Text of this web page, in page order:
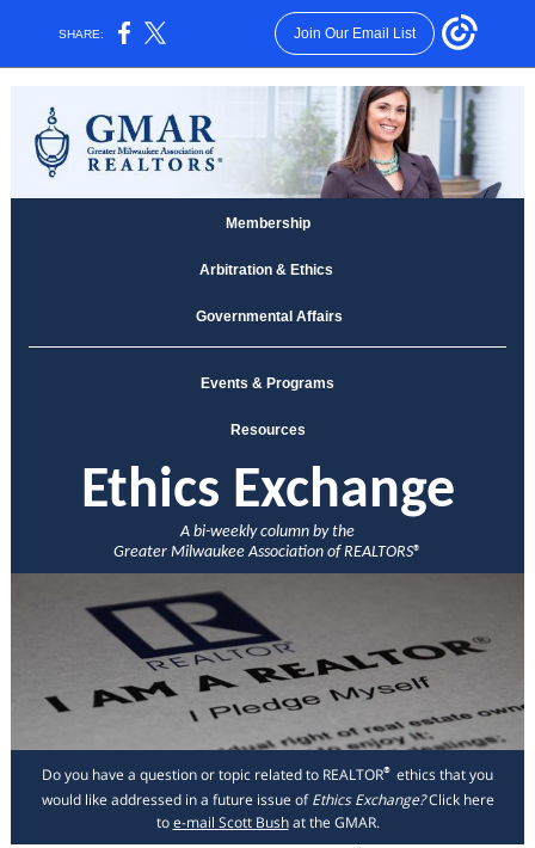
SHARE: Join Our Email List
Membership
Arbitration & Ethics
Governmental Affairs
Events & Programs
Resources
Ethics Exchange
A bi-weekly column by the
Greater Milwaukee Association of REALTORS®
Do you have a question or topic related to REALTOR® ethics that you
would like addressed in a future issue ofEthics Exchange?Click here
toe-mail Scott Bushat the GMAR.